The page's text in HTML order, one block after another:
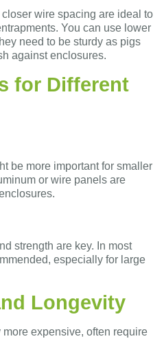
wire spacing are ideal to
You can use lower
need to be sturdy as pigs
against enclosures.
for Different
be more important for smaller
or wire panels are
strength are key. In most
especially for large
Longevity
expensive, often require